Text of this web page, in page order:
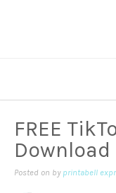
FREE
Download
Posted on by printabell